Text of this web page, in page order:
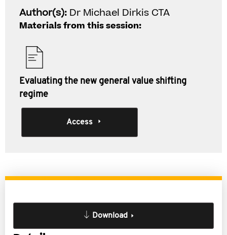
Author(s): Dr Michael Dirkis CTA
Materials from this session:
Evaluating the new general value shifting
regime
Access
Download